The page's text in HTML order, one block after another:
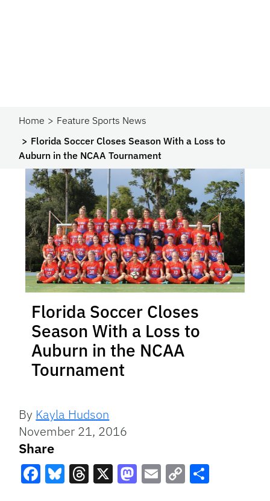
Home
Feature Sports News
Florida Soccer Closes Season With a Loss to
Auburn in the NCAA Tournament
Florida Soccer Closes
Season With a Loss to
Auburn in the NCAA
Tournament
By Kayla Hudson
November 21, 2016
Share